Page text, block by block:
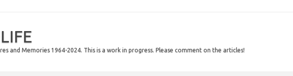
and Memories 1964-2024. This is a work in progress. Please comment on the articles!